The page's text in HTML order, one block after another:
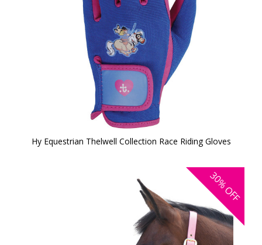
Hy Equestrian Thelwell Collection Race Riding Gloves
30%
OFF